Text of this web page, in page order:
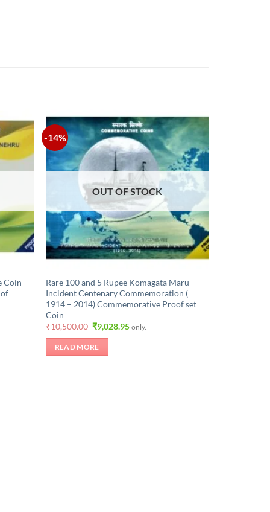
Coin
-14%
OUT OF STOCK
Rare 100 and 5 Rupee Komagata Maru
Incident Centenary Commemoration (
1914 – 2014) Commemorative Proof set
Coin
₹10,500.00 Original
price
was:
₹10,500.00.
₹9,028.95Current
price
only.
READ MORE